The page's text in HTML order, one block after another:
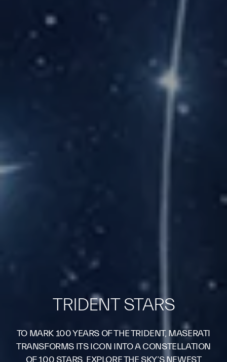
TRIDENT STARS
TO MARK 100 YEARS OF THE TRIDENT, MASERATI
TRANSFORMS ITS ICON INTO A CONSTELLATION
OF 100 STARS. EXPLORE THE SKY’S NEWEST